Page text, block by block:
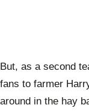
But, as a second
fans to farmer
around in the hay